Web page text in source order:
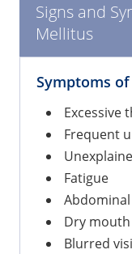
Signs and
Mellitus
Symptoms
Excessive
Frequent
Fatigue
Dry mouth
Blurred